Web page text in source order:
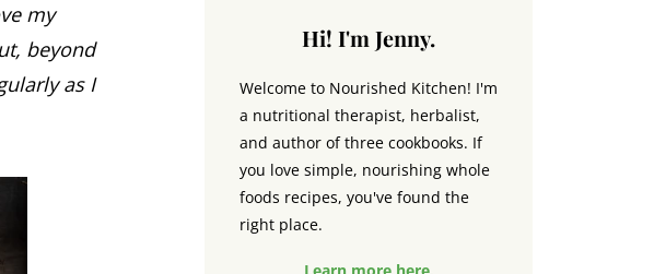
my
beyond
as I
Hi! I'm Jenny.
Welcome to Nourished Kitchen! I'm
a nutritional therapist, herbalist,
and author of three cookbooks. If
you love simple, nourishing whole
foods recipes, you've found the
right place.